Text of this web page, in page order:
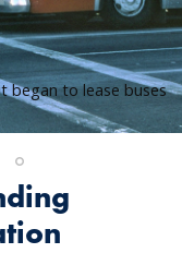
began to lease buses